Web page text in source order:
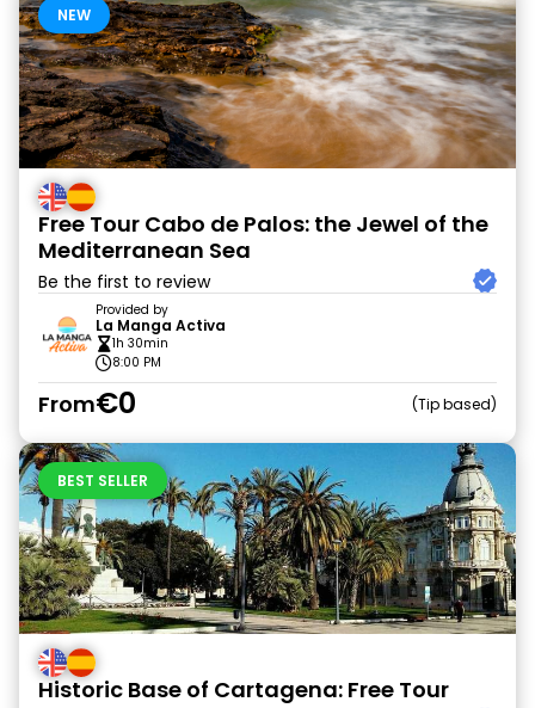
NEW
Free Tour Cabo de Palos: the Jewel of the
Mediterranean Sea
Be the first to review
Provided by
La Manga Activa
1h 30min
8:00 PM
From€0 Tip based
BEST SELLER
Historic Base of Cartagena: Free Tour